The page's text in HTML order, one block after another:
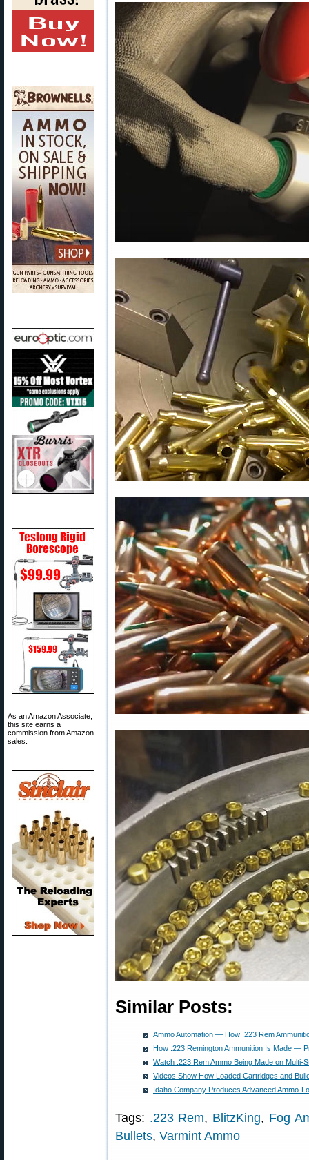
As an Amazon Associate,
this site earns a
commission from Amazon
sales.
Similar Posts:
Ammo Automation — How .223 Rem
How .223 Remington Ammunition Is Made —
Watch .223 Rem Ammo Being Made on Multi-
Videos Show How Loaded Cartridges and
Idaho Company Produces Advanced Ammo-
Tags: .223 Rem, BlitzKing, Fog
Bullets, Varmint Ammo